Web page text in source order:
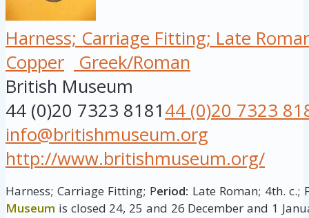
Harness; Carriage Fitting; Late
Copper
Greek/Roman
British Museum
44 (0)20 7323 818144 (0)20 7323
info@britishmuseum.org
http://www.britishmuseum.org/
Harness; Carriage Fitting; Period: Late Roman; 4th.
Museum is closed 24, 25 and 26 December and 1